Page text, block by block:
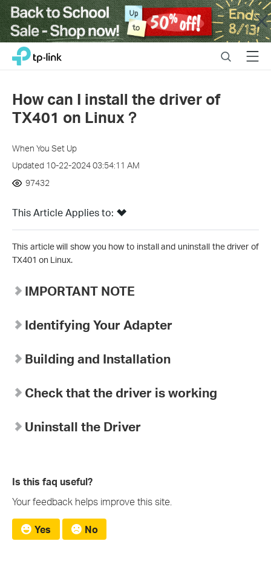
Close
Click
navigation
bar
TP-Link, Reliably Smart SearchMenu
How can I install the driver of
TX401 on Linux？
When You Set Up
Updated 10-22-2024 03:54:11 AM
97432
This Article Applies to:
This article will show you how to install and uninstall the driver of
TX401 on Linux.
IMPORTANT NOTE
Identifying Your Adapter
Building and Installation
Check that the driver is working
Uninstall the Driver
Is this faq useful?
Your feedback helps improve this site.
Yes No